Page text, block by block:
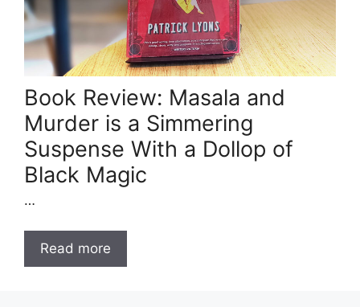
Book Review: Masala and
Murder is a Simmering
Suspense With a Dollop of
Black Magic
…
Read more